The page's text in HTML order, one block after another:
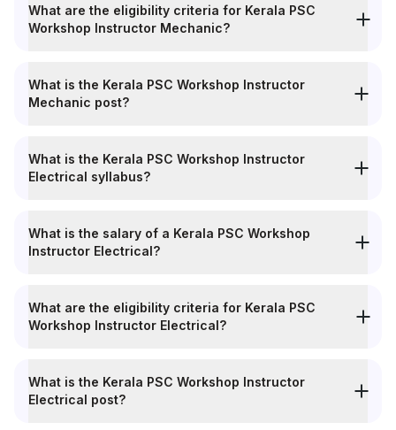
What are the eligibility criteria for Kerala PSC
Workshop Instructor Mechanic?
What is the Kerala PSC Workshop Instructor
Mechanic post?
What is the Kerala PSC Workshop Instructor
Electrical syllabus?
What is the salary of a Kerala PSC Workshop
Instructor Electrical?
What are the eligibility criteria for Kerala PSC
Workshop Instructor Electrical?
What is the Kerala PSC Workshop Instructor
Electrical post?